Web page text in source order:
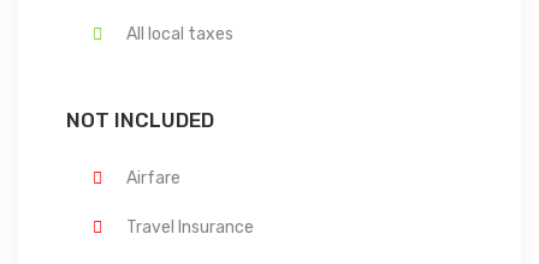
All local taxes
NOT INCLUDED
Airfare
Travel Insurance